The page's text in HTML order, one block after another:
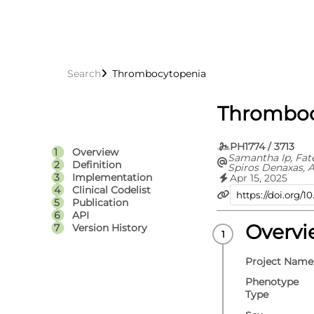
Search Thrombocytopenia
Overview
Definition
Implementation
Clinical Codelist
Publication
API
Version History
PH1774 / 3713
Samantha Ip,
Spiros Denaxas,
Hoda
Knight, Jennifer
Denholm,
Bolton, Sam
Karthikeyan
Emanuele Di
Kamlesh Khunti,
Sterne, Cathie
Whiteley,
Walker, British
Data Science
Research UK)
Apr 15, 2025
Project Name
Phenotype
Type